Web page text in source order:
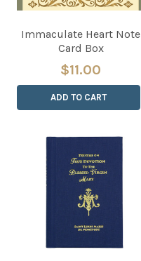
Immaculate Heart Note
Card Box
$11.00
ADD TO CART